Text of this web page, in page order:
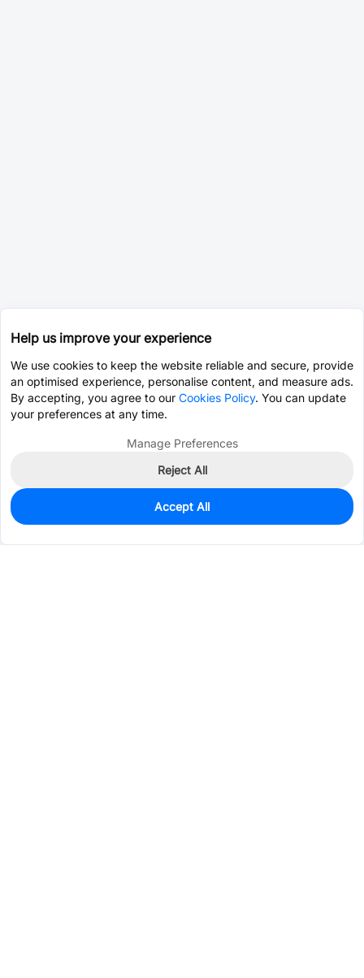
0
$3.4706
Help us improve your experience
We use cookies to keep the website reliable and secure, provide
an optimised experience, personalise content, and measure ads.
By accepting, you agree to our Cookies Policy. You can update
your preferences at any time.
Manage Preferences
Reject All
Accept All